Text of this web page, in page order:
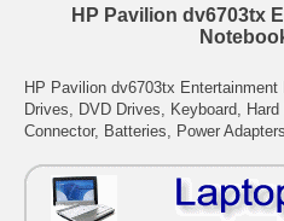
HP Pavilion dv6703tx
HP Pavilion dv6703tx
Drives, DVD Drives, Keyboard,
Connector, Batteries, Power